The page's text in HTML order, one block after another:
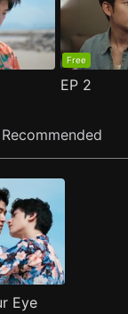
Free
EP 2
Recommended
Eye